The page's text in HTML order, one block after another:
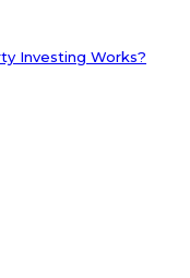
Investing Works?